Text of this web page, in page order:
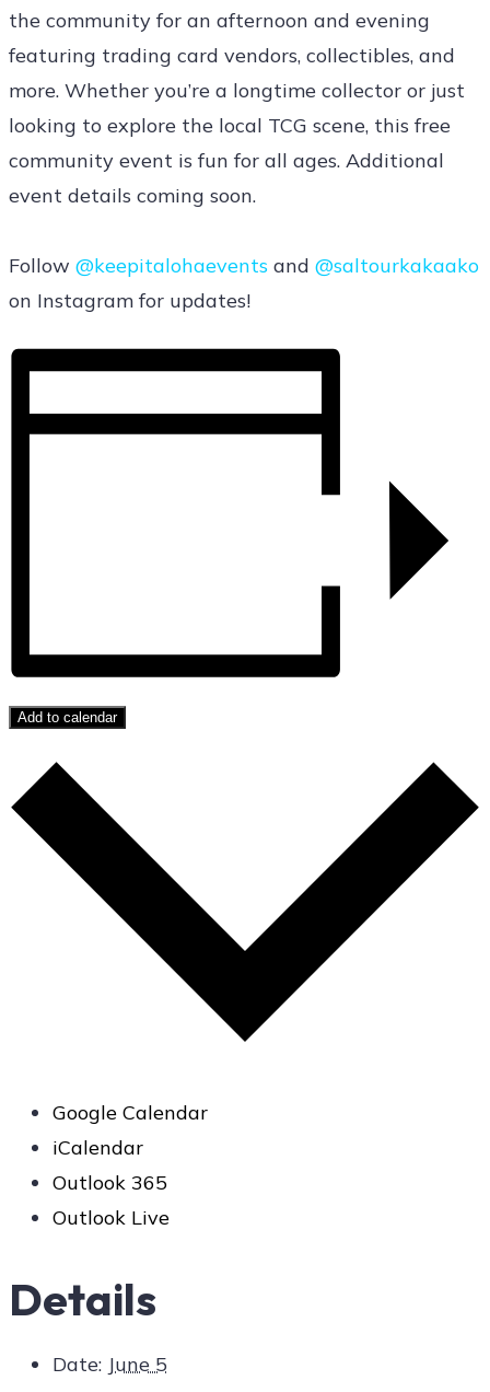
the community for an afternoon and evening
featuring trading card vendors, collectibles, and
more. Whether you’re a longtime collector or just
looking to explore the local TCG scene, this free
community event is fun for all ages. Additional
event details coming soon.
Follow @keepitalohaevents and @saltourkakaako
on Instagram for updates!
Add to calendar
Google Calendar
iCalendar
Outlook 365
Outlook Live
Details
Date: June 5